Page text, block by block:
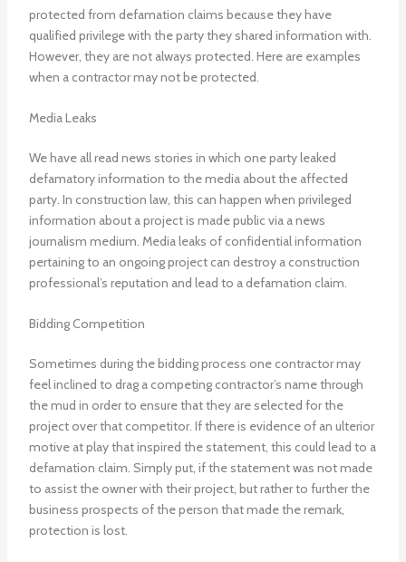
protected from defamation claims because they have
qualified privilege with the party they shared information with.
However, they are not always protected. Here are examples
when a contractor may not be protected.
Media Leaks
We have all read news stories in which one party leaked
defamatory information to the media about the affected
party. In construction law, this can happen when privileged
information about a project is made public via a news
journalism medium. Media leaks of confidential information
pertaining to an ongoing project can destroy a construction
professional’s reputation and lead to a defamation claim.
Bidding Competition
Sometimes during the bidding process one contractor may
feel inclined to drag a competing contractor’s name through
the mud in order to ensure that they are selected for the
project over that competitor. If there is evidence of an ulterior
motive at play that inspired the statement, this could lead to a
defamation claim. Simply put, if the statement was not made
to assist the owner with their project, but rather to further the
business prospects of the person that made the remark,
protection is lost.